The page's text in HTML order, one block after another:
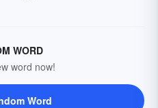
WORD
word now!
Word